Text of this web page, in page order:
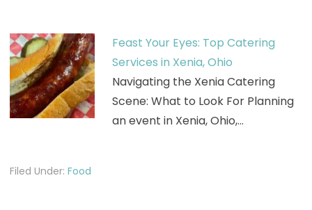
Feast Your Eyes: Top Catering
Services in Xenia, Ohio
Navigating the Xenia Catering
Scene: What to Look For Planning
an event in Xenia, Ohio,…
Filed Under: Food